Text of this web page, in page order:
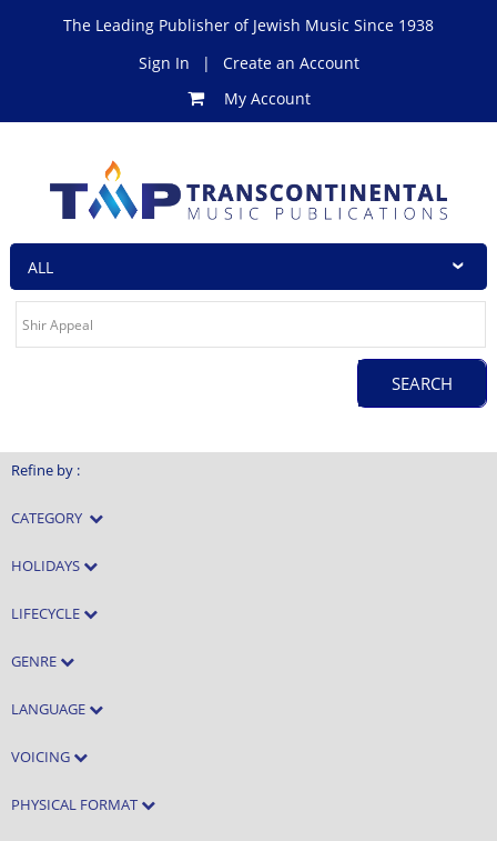
The Leading Publisher of Jewish Music Since 1938
Sign In
|
Create an Account
My Account
Refine by :
CATEGORY
HOLIDAYS
LIFECYCLE
GENRE
LANGUAGE
VOICING
PHYSICAL FORMAT